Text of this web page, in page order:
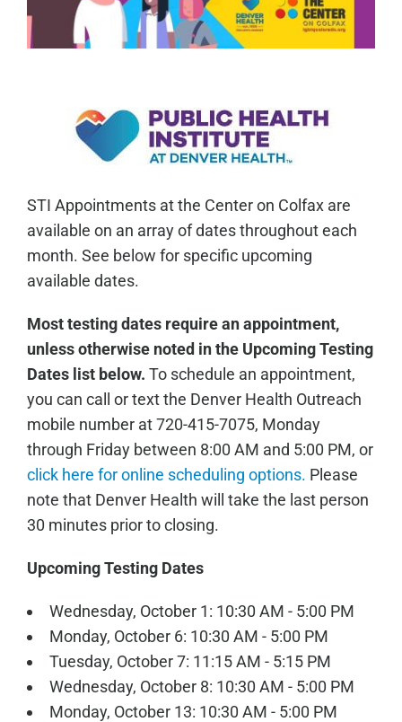
STI Appointments at the Center on Colfax are
available on an array of dates throughout each
month. See below for specific upcoming
available dates.
Most testing dates require an appointment,
unless otherwise noted in the Upcoming Testing
Dates list below. To schedule an appointment,
you can call or text the Denver Health Outreach
mobile number at 720-415-7075, Monday
through Friday between 8:00 AM and 5:00 PM, or
click here for online scheduling options. Please
note that Denver Health will take the last person
30 minutes prior to closing.
Upcoming Testing Dates
Wednesday, October 1: 10:30 AM - 5:00 PM
Monday, October 6: 10:30 AM - 5:00 PM
Tuesday, October 7: 11:15 AM - 5:15 PM
Wednesday, October 8: 10:30 AM - 5:00 PM
Monday, October 13: 10:30 AM - 5:00 PM